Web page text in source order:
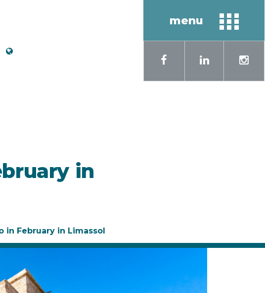
menu
in
in February in Limassol